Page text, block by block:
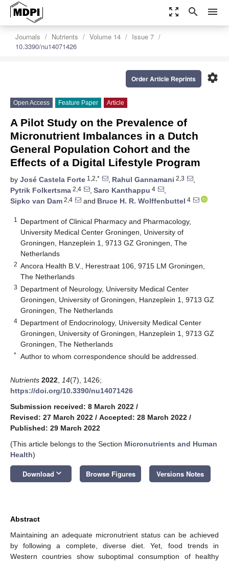
zoom_out_map search menu
Journals Nutrients Volume 14
Issue 7
10.3390/nu14071426
settings
Order Article Reprints
Open Access Feature Paper Article
A Pilot Study on the Prevalence of
Micronutrient Imbalances in a Dutch
General Population Cohort and the
Effects of a Digital Lifestyle Program
by José Castela Forte 1,2,* , Rahul Gannamani 2,3
,
Pytrik Folkertsma 2,4 , Saro Kanthappu 4
,
Sipko van Dam 2,4 and Bruce H. R. Wolffenbuttel 4
1
Department of Clinical Pharmacy and Pharmacology,
University Medical Center Groningen, University of
Groningen, Hanzeplein 1, 9713 GZ Groningen, The
Netherlands
2 Ancora Health B.V., Herestraat 106, 9715 LM Groningen,
The Netherlands
3 Department of Neurology, University Medical Center
Groningen, University of Groningen, Hanzeplein 1, 9713 GZ
Groningen, The Netherlands
4 Department of Endocrinology, University Medical Center
Groningen, University of Groningen, Hanzeplein 1, 9713 GZ
Groningen, The Netherlands
* Author to whom correspondence should be addressed.
Nutrients 2022 14(7), 1426;
https://doi.org/10.3390/nu14071426
Submission received: 8 March 2022 /
Revised: 27 March 2022 / Accepted: 28 March 2022 /
Published: 29 March 2022
(This article belongs to the Section Micronutrients and Human
Health)
Download keyboard_arrow_down Browse Figures Versions Notes
Abstract
Maintaining an adequate micronutrient status can be achieved
by following a complete, diverse diet. Yet, food trends in
Western countries show suboptimal consumption of healthy